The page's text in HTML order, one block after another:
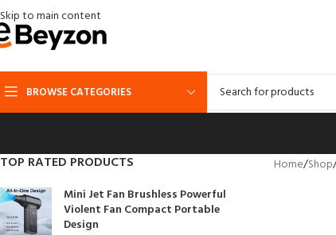
Skip to main content
BROWSE CATEGORIES
TOP RATED PRODUCTS
Mini Jet Fan Brushless Powerful
Violent Fan Compact Portable
Design
Home Shop